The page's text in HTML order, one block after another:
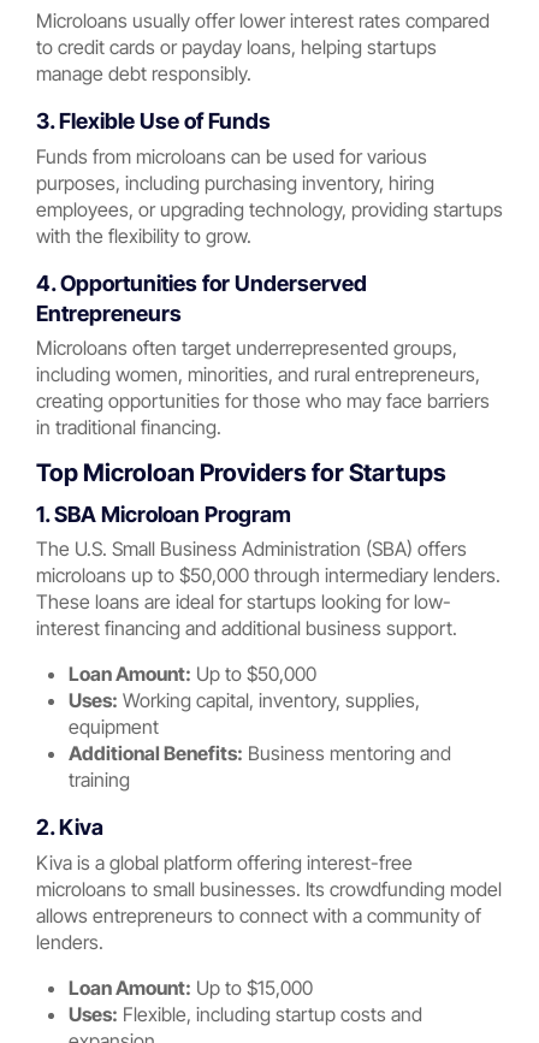
Microloans usually offer lower interest rates compared
to credit cards or payday loans, helping startups
manage debt responsibly.
3. Flexible Use of Funds
Funds from microloans can be used for various
purposes, including purchasing inventory, hiring
employees, or upgrading technology, providing startups
with the flexibility to grow.
4. Opportunities for Underserved
Entrepreneurs
Microloans often target underrepresented groups,
including women, minorities, and rural entrepreneurs,
creating opportunities for those who may face barriers
in traditional financing.
Top Microloan Providers for Startups
1. SBA Microloan Program
The U.S. Small Business Administration (SBA) offers
microloans up to $50,000 through intermediary lenders.
These loans are ideal for startups looking for low-
interest financing and additional business support.
Loan Amount: Up to $50,000
Uses: Working capital, inventory, supplies,
equipment
Additional Benefits: Business mentoring and
training
2. Kiva
Kiva is a global platform offering interest-free
microloans to small businesses. Its crowdfunding model
allows entrepreneurs to connect with a community of
lenders.
Loan Amount: Up to $15,000
Uses: Flexible, including startup costs and